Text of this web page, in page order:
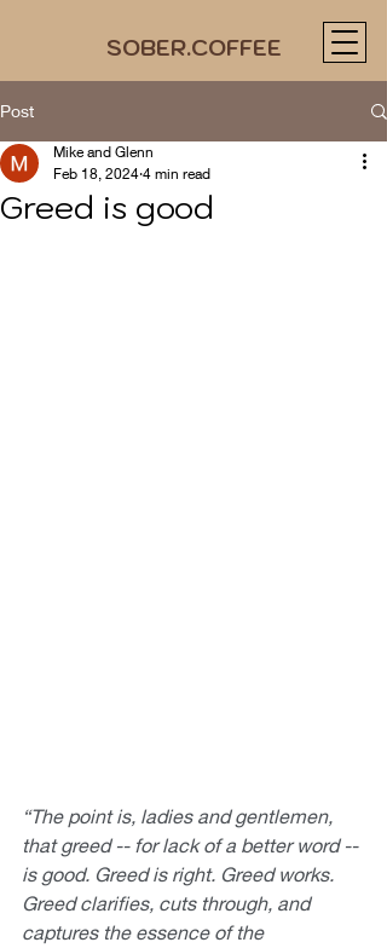
SOBER.COFFEE
Post
Greed is good
Mike and Glenn
Feb 18, 2024 4 min read
“The point is, ladies and gentlemen,
that greed -- for lack of a better word --
is good. Greed is right. Greed works.
Greed clarifies, cuts through, and
captures the essence of the